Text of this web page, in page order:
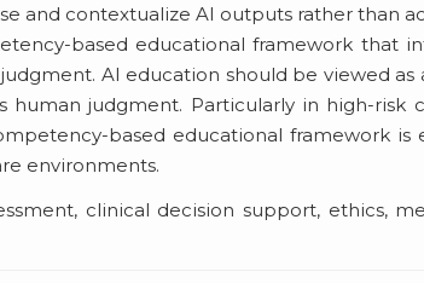
and contextualize AI outputs rather than
based educational framework that
AI education should be viewed
judgment. Particularly in high-risk
based educational framework
environments.
clinical decision support, ethics,